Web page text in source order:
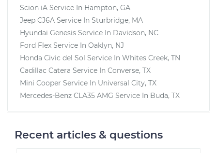
Scion iA Service In Hampton, GA
Jeep CJ6A Service In Sturbridge, MA
Hyundai Genesis Service In Davidson, NC
Ford Flex Service In Oaklyn, NJ
Honda Civic del Sol Service In Whites Creek, TN
Cadillac Catera Service In Converse, TX
Mini Cooper Service In Universal City, TX
Mercedes-Benz CLA35 AMG Service In Buda, TX
Recent articles & questions